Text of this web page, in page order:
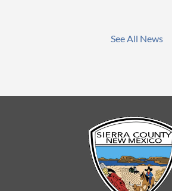
See All News